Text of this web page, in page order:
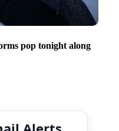
pop tonight along